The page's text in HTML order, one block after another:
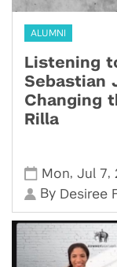
ALUMNI
Listening
Sebastian
Changing
Rilla
Mon,Jul 7,
By Desiree